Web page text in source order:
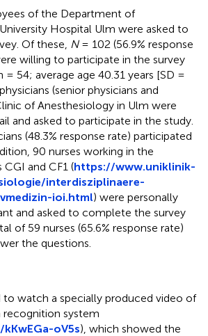
of the Department of
Hospital Ulm were asked to
Of these, N= 102 (56.9% response
willing to participate in the survey
54; average age 40.31 years [SD =
(senior physicians and
of Anesthesiology in Ulm were
and asked to participate in the study.
(48.3% response rate) participated
90 nurses working in the
and CF1 (https://www.uniklinik-
interdisziplinaere-
ioi.html) were personally
and asked to complete the survey
of 59 nurses (65.6% response rate)
the questions.
to watch a specially produced video of
recognition system
oV5s), which showed the